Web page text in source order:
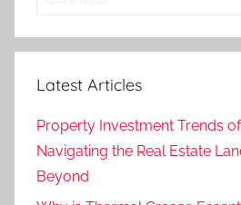
Latest Articles
Property Investment Trends
Navigating the Real Estate
Beyond